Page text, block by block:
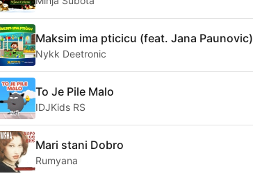
Maksim ima pticicu (feat. Jana Paunovic)
Nykk Deetronic
To Je Pile Malo
IDJKids RS
Mari stani Dobro
Rumyana